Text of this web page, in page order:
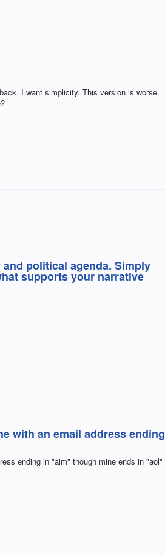
I want simplicity. This version is worse.
political agenda. Simply
supports your narrative
with an email address ending
ending in "aim" though mine ends in "aol"